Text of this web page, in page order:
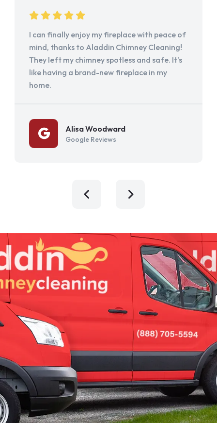
I can finally enjoy my fireplace with peace of
mind, thanks to Aladdin Chimney Cleaning!
They left my chimney spotless and safe. It's
like having a brand-new fireplace in my
home.
Alisa Woodward
Google Reviews